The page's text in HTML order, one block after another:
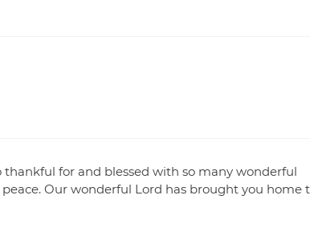
thankful for and blessed with so many wonderful
Our wonderful Lord has brought you home